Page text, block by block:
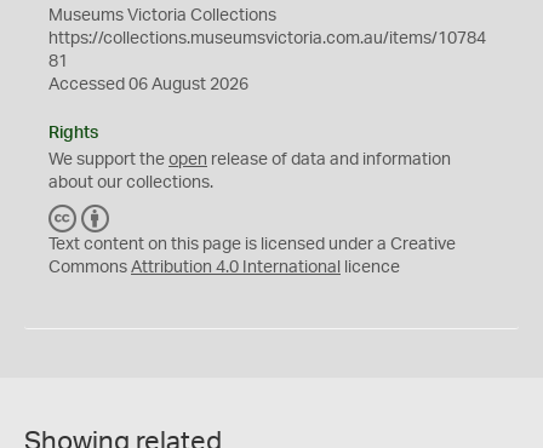
Museums Victoria Collections
https://collections.museumsvictoria.com.au/items/10784
81
Accessed 06 August 2026
Rights
We support the open release of data and information
about our collections.
C
C
Y
Text content on this page is licensed under a Creative
Commons Attribution 4.0 International licence
Showing related